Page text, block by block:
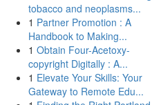
tobacco and neoplasms...
1 Partner Promotion : A
Handbook to Making...
1 Obtain Four-Acetoxy-
copyright Digitally : A...
1 Elevate Your Skills: Your
Gateway to Remote Edu...